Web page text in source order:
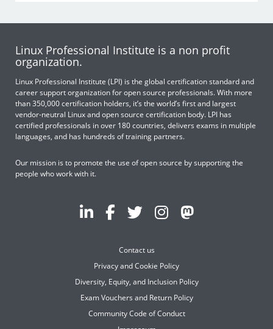
Linux Professional Institute is a non profit
organization.
Linux Professional Institute (LPI) is the global certification standard and
career support organization for open source professionals. With more
than 350,000 certification holders, it’s the world’s first and largest
vendor-neutral Linux and open source certification body. LPI has
certified professionals in over 180 countries, delivers exams in multiple
languages, and has hundreds of training partners.
Our mission is to promote the use of open source by supporting the
people who work with it.
Contact us
Privacy and Cookie Policy
Diversity, Equity, and Inclusion Policy
Exam Vouchers and Return Policy
Community Code of Conduct